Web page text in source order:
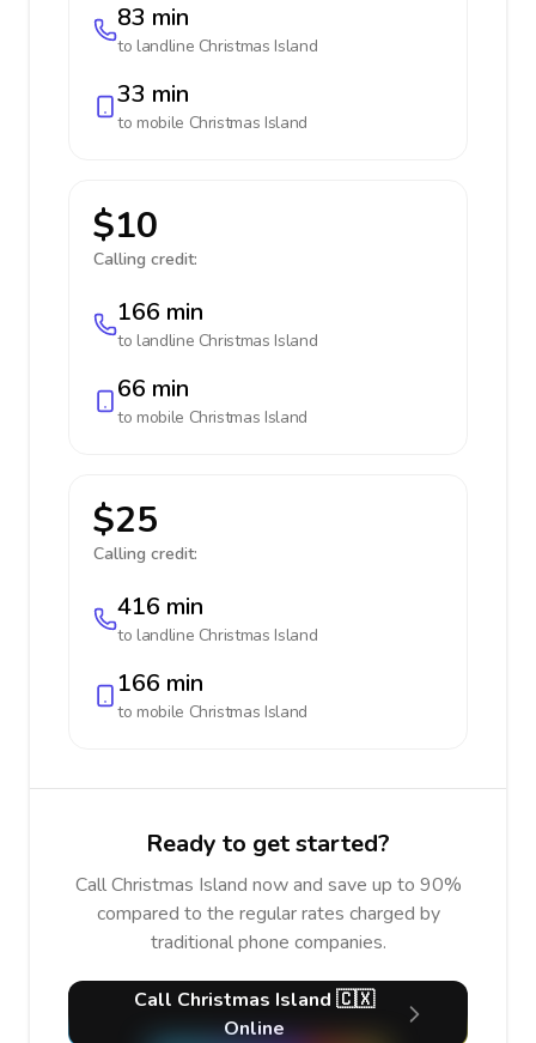
83 min
to landline Christmas Island
33 min
to mobile Christmas Island
$10
Calling credit:
166 min
to landline Christmas Island
66 min
to mobile Christmas Island
$25
Calling credit:
416 min
to landline Christmas Island
166 min
to mobile Christmas Island
Ready to get started?
Call Christmas Island now and save up to 90%
compared to the regular rates charged by
traditional phone companies.
Call Christmas Island 🇨🇽
Online